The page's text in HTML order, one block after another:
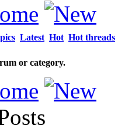
Latest Hot Hot threads
or category.